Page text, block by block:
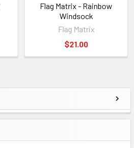
Flag Matrix - Rainbow
Windsock
Flag Matrix
$21.00